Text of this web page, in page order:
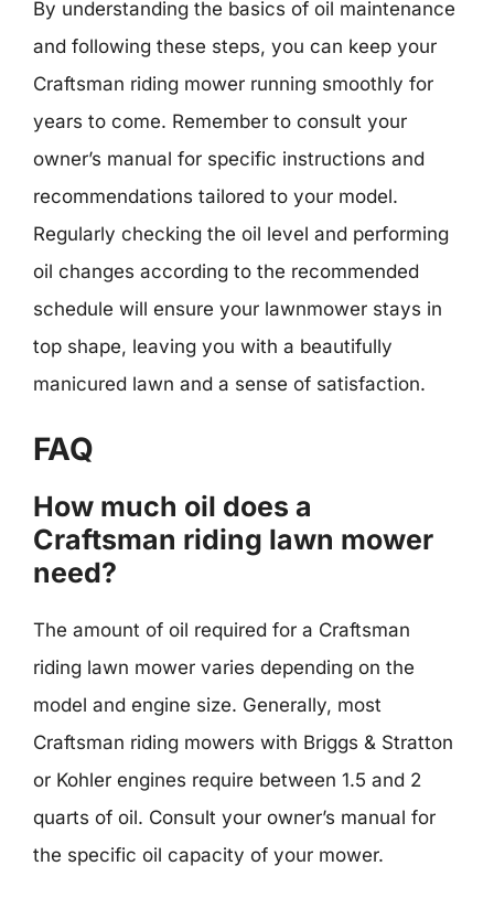
By understanding the basics of oil maintenance
and following these steps, you can keep your
Craftsman riding mower running smoothly for
years to come. Remember to consult your
owner’s manual for specific instructions and
recommendations tailored to your model.
Regularly checking the oil level and performing
oil changes according to the recommended
schedule will ensure your lawnmower stays in
top shape, leaving you with a beautifully
manicured lawn and a sense of satisfaction.
FAQ
How much oil does a
Craftsman riding lawn mower
need?
The amount of oil required for a Craftsman
riding lawn mower varies depending on the
model and engine size. Generally, most
Craftsman riding mowers with Briggs & Stratton
or Kohler engines require between 1.5 and 2
quarts of oil. Consult your owner’s manual for
the specific oil capacity of your mower.